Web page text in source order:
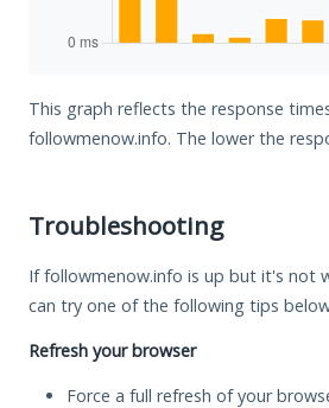
This graph reflects the response
followmenow.info. The lower the
Troubleshooting
If followmenow.info is up but it's not
can try one of the following tips
Refresh your browser
Force a full refresh of your